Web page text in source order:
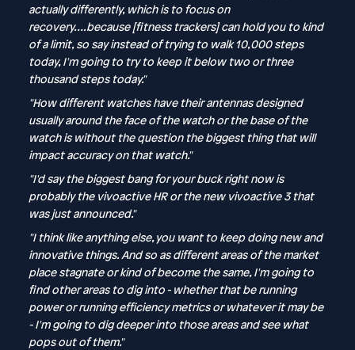
actually differently, which is to focus on
recovery….because [fitness trackers] can hold you to kind
of a limit, so say instead of trying to walk 10,000 steps
today, I'm going to try to keep it below two or three
thousand steps today."
"How different watches have their antennas designed
usually around the face of the watch or the base of the
watch is without the question the biggest thing that will
impact accuracy on that watch."
"I'd say the biggest bang for your buck right now is
probably the vivoactive HR or the new vivoactive 3 that
was just announced."
"I think like anything else, you want to keep doing new and
innovative things. And so as different areas of the market
place stagnate or kind of become the same, I'm going to
find other areas to dig into - whether that be running
power or running efficiency metrics or whatever it may be
- I'm going to dig deeper into those areas and see what
pops out of them."